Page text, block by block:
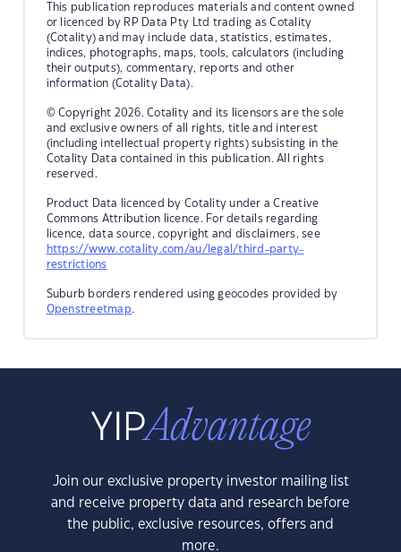
This publication reproduces materials and content owned
or licenced by RP Data Pty Ltd trading as Cotality
(Cotality) and may include data, statistics, estimates,
indices, photographs, maps, tools, calculators (including
their outputs), commentary, reports and other
information (Cotality Data).
© Copyright 2026. Cotality and its licensors are the sole
and exclusive owners of all rights, title and interest
(including intellectual property rights) subsisting in the
Cotality Data contained in this publication. All rights
reserved.
Product Data licenced by Cotality under a Creative
Commons Attribution licence. For details regarding
licence, data source, copyright and disclaimers, see
https://www.cotality.com/au/legal/third-party-
restrictions
Suburb borders rendered using geocodes provided by
Openstreetmap.
Join our exclusive property investor mailing list
and receive property data and research before
the public, exclusive resources, offers and
more.